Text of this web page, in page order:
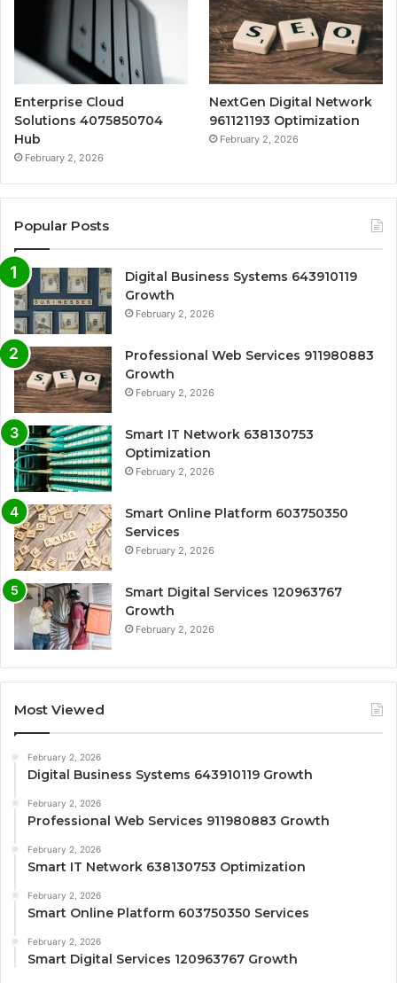
Enterprise Cloud
Solutions 4075850704
Hub
February 2, 2026
NextGen Digital Network
961121193 Optimization
February 2, 2026
Popular Posts
Digital Business Systems 643910119
Growth
February 2, 2026
Professional Web Services 911980883
Growth
February 2, 2026
Smart IT Network 638130753
Optimization
February 2, 2026
Smart Online Platform 603750350
Services
February 2, 2026
Smart Digital Services 120963767
Growth
February 2, 2026
Most Viewed
February 2, 2026
Digital Business Systems 643910119 Growth
February 2, 2026
Professional Web Services 911980883 Growth
February 2, 2026
Smart IT Network 638130753 Optimization
February 2, 2026
Smart Online Platform 603750350 Services
February 2, 2026
Smart Digital Services 120963767 Growth